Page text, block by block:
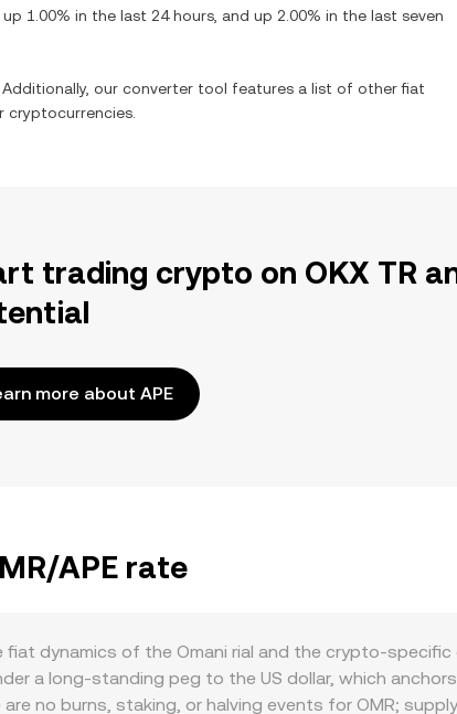
up 1.00% in the last 24 hours, and up 2.00% in the last seven
our converter tool features a list of other fiat
cryptocurrencies.
trading crypto on OKX TR
more about APE
APE rate
dynamics of the Omani rial and the crypto-specific
a long-standing peg to the US dollar, which
no burns, staking, or halving events for OMR;